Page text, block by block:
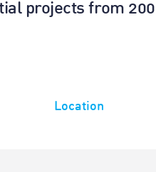
projects from
Location